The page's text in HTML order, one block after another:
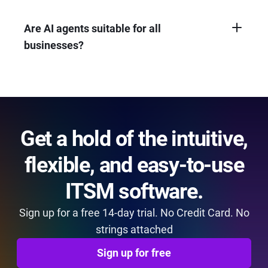
efficiency by automating tasks, and can
provide a cost-effective way to deliver quality
Are AI agents suitable for all
businesses?
Get a hold of the intuitive,
flexible, and easy-to-use
ITSM software.
Sign up for a free 14-day trial. No Credit Card. No
strings attached
Sign up for free